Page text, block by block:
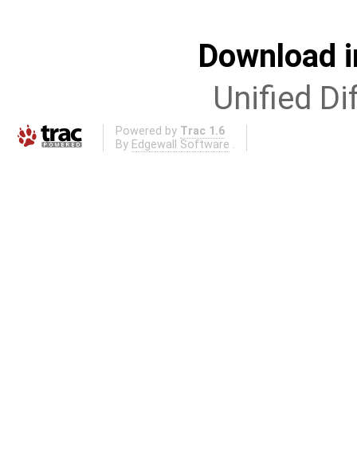
Download
Unified
Powered by Trac 1.6
By Edgewall Software .